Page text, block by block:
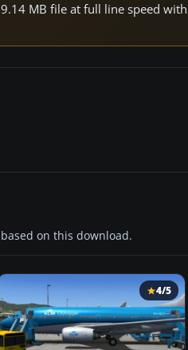
MB file at full line speed
on this download.
4/5